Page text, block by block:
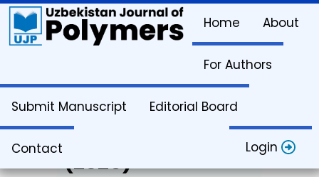
Home About
For Authors
Submit Manuscript Editorial Board
Contact Login
Article Info
Vol. 5. Issue 1
(2026)